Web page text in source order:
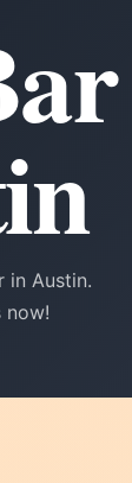
in Austin.
now!